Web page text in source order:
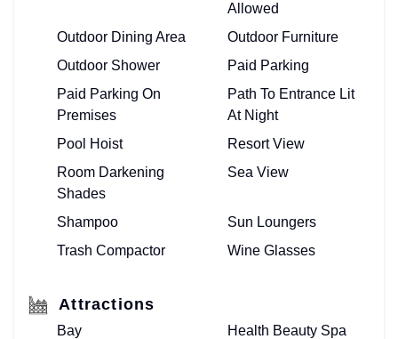
Allowed
Outdoor Dining Area
Outdoor Furniture
Outdoor Shower
Paid Parking
Paid Parking On
Premises
Path To Entrance Lit
At Night
Pool Hoist
Resort View
Room Darkening
Shades
Sea View
Shampoo
Sun Loungers
Trash Compactor
Wine Glasses
Attractions
Bay
Health Beauty Spa